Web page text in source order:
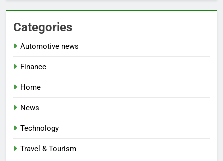
Categories
Automotive news
Finance
Home
News
Technology
Travel & Tourism